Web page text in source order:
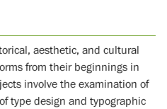
aesthetic, and cultural
from their beginnings in
involve the examination of
type design and typographic